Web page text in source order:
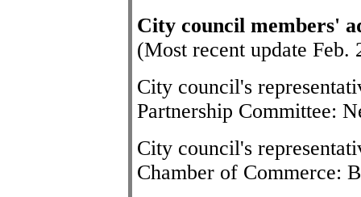
City council members'
(Most recent update Feb.
City council's
Partnership Committee:
City council's
Chamber of Commerce: